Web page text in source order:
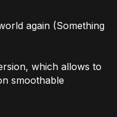
again (Something
which allows to
smoothable